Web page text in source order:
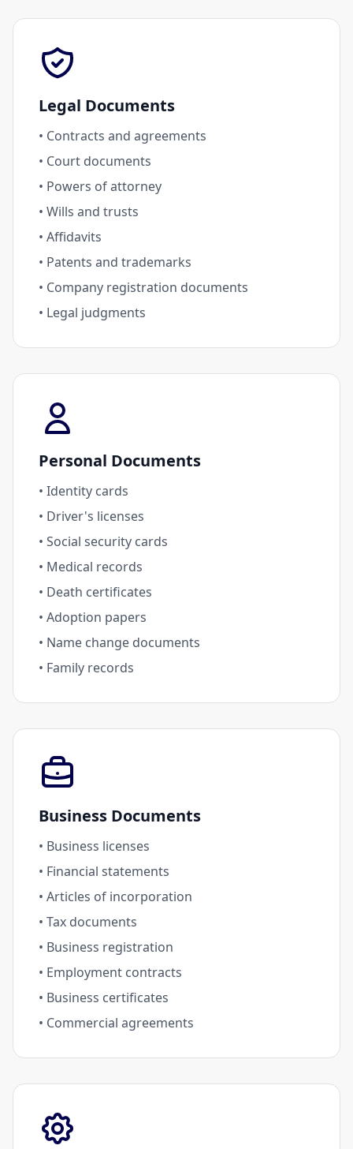
Legal Documents
• Contracts and agreements
• Court documents
• Powers of attorney
• Wills and trusts
• Affidavits
• Patents and trademarks
• Company registration documents
• Legal judgments
Personal Documents
• Identity cards
• Driver's licenses
• Social security cards
• Medical records
• Death certificates
• Adoption papers
• Name change documents
• Family records
Business Documents
• Business licenses
• Financial statements
• Articles of incorporation
• Tax documents
• Business registration
• Employment contracts
• Business certificates
• Commercial agreements